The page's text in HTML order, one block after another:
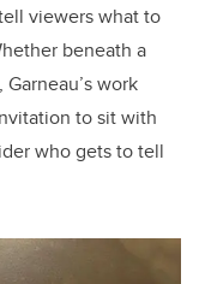
viewers what to
beneath a
work
to sit with
who gets to tell